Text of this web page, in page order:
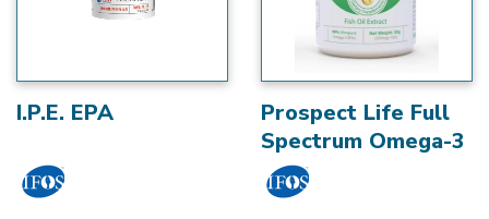
I.P.E. EPA
Prospect Life Full
Spectrum Omega-3